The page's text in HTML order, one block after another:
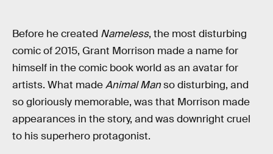
Before he created Nameless, the most disturbing
comic of 2015, Grant Morrison made a name for
himself in the comic book world as an avatar for
artists. What madeAnimal Manso disturbing, and
so gloriously memorable, was that Morrison made
appearances in the story, and was downright cruel
to his superhero protagonist.